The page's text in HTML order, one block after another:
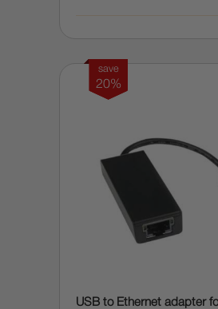
save
20%
USB to Ethernet adapter